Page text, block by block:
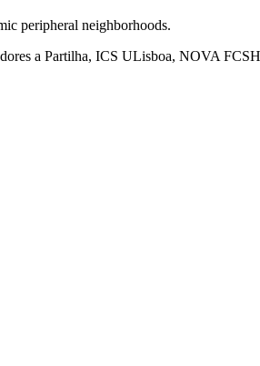
peripheral neighborhoods.
a Partilha, ICS ULisboa, NOVA